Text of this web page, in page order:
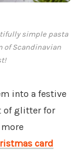
simple pasta
of Scandinavian
into a festive
of glitter for
card